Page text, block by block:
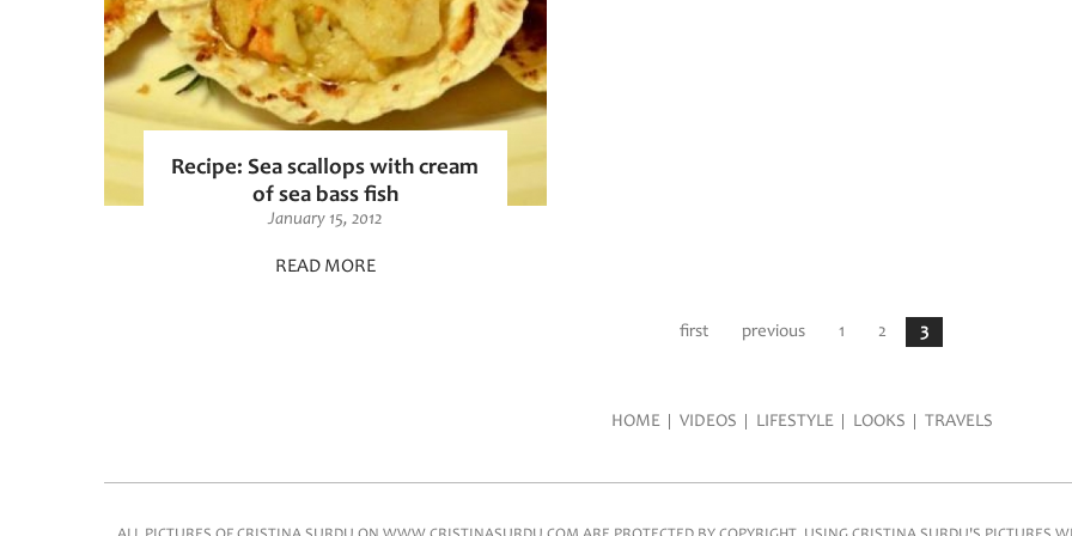
Recipe: Sea scallops with cream
of sea bass fish
January 15, 2012
READ MORE
first previous 1 2 3
HOME VIDEOS LIFESTYLE LOOKS TRAVELS